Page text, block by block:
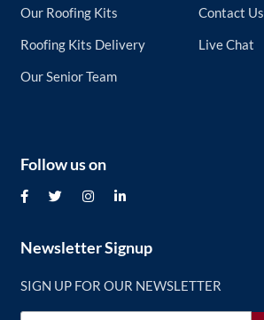
Our Roofing Kits
Roofing Kits Delivery
Our Senior Team
Contact Us
Live Chat
Newsletter Signup
SIGN UP FOR OUR NEWSLETTER
Follow us on